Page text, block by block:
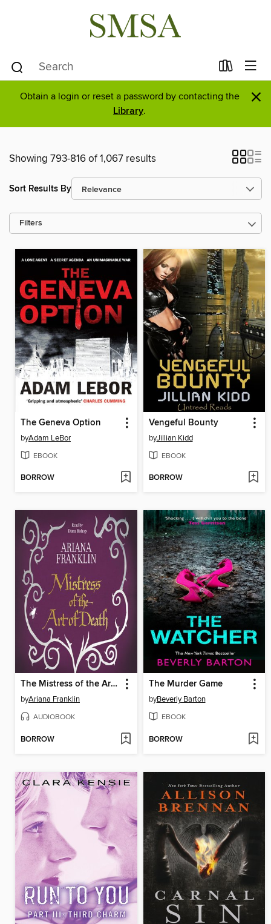
Obtain a login or reset a password by contacting the
Library. ×
Showing 793-816 of 1,067 results
Sort Results By
Filters
The Geneva Option
byAdam LeBor
EBOOK
BORROW
Vengeful Bounty
byJillian Kidd
EBOOK
BORROW
The Mistress of the Art of Death
byAriana Franklin
AUDIOBOOK
BORROW
The Murder Game
byBeverly Barton
EBOOK
BORROW